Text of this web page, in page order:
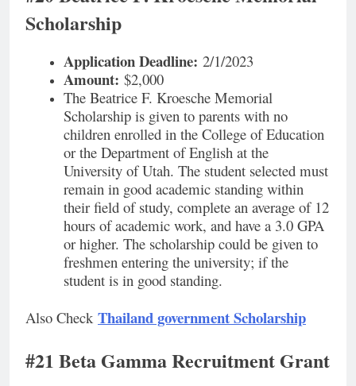
Scholarship
Application Deadline: 2/1/2023
Amount: $2,000
The Beatrice F. Kroesche Memorial
Scholarship is given to parents with no
children enrolled in the College of Education
or the Department of English at the
University of Utah. The student selected must
remain in good academic standing within
their field of study, complete an average of 12
hours of academic work, and have a 3.0 GPA
or higher. The scholarship could be given to
freshmen entering the university; if the
student is in good standing.
Also Check Thailand government Scholarship
#21 Beta Gamma Recruitment Grant